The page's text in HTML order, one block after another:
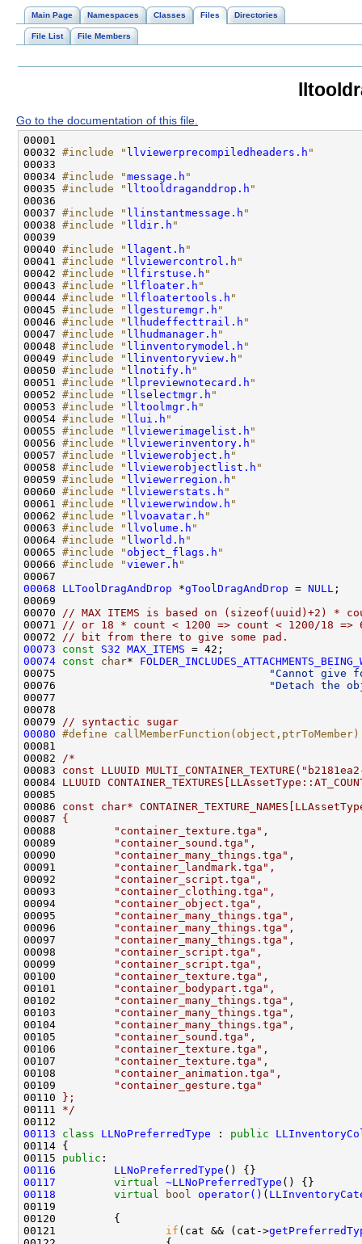
Main Page Namespaces Classes Files Directories
File List File Members
Go to the documentation of this file.
00032 #include " llviewerprecompiledheaders.h "
00034 #include "message.h "
00035 #include " lltooldraganddrop.h "
00037 #include " llinstantmessage.h "
00038 #include " lldir.h "
00040 #include " llagent.h "
00041 #include " llviewercontrol.h "
00042 #include " llfirstuse.h "
00043 #include " llfloater.h "
00044 #include " llfloatertools.h "
00045 #include " llgesturemgr.h "
00046 #include " llhudeffecttrail.h "
00047 #include " llhudmanager.h "
00048 #include " llinventorymodel.h "
00049 #include " llinventoryview.h "
00050 #include " llnotify.h "
00051 #include " llpreviewnotecard.h "
00052 #include " llselectmgr.h "
00053 #include " lltoolmgr.h "
00054 #include " llui.h "
00055 #include " llviewerimagelist.h "
00056 #include " llviewerinventory.h "
00057 #include " llviewerobject.h "
00058 #include " llviewerobjectlist.h "
00059 #include " llviewerregion.h "
00060 #include " llviewerstats.h "
00061 #include " llviewerwindow.h "
00062 #include " llvoavatar.h "
00063 #include " llvolume.h "
00064 #include " llworld.h "
00065 #include " object_flags.h "
00066 #include "viewer.h "
00068
LLToolDragAndDrop *gToolDragAndDrop = NULL
00070
// MAX ITEMS is based on (sizeof(uuid)+2) *
00071
// or 18 * count < 1200 => count < 1200/18
00072
// bit from there to give some pad.
00073
const S32 MAX_ITEMS
00074 const char*
00075
"Cannot give
00076
"Detach the
00079
// syntactic sugar
00080 #define
00081
00082
/*
00083 const LLUUID
00084 LLUUID
00085
00086 const char*
00087 {
00088
        "container_texture.tga",
00089
        "container_sound.tga",
00090
        "container_many_things.tga",
00091
        "container_landmark.tga",
00092
        "container_script.tga",
00093
        "container_clothing.tga",
00094
        "container_object.tga",
00095
        "container_many_things.tga",
00096
        "container_many_things.tga",
00097
        "container_many_things.tga",
00098
        "container_script.tga",
00099
        "container_script.tga",
00100
        "container_texture.tga",
00101
        "container_bodypart.tga",
00102
        "container_many_things.tga",
00103
        "container_many_things.tga",
00104
        "container_many_things.tga",
00105
        "container_sound.tga",
00106
        "container_texture.tga",
00107
        "container_texture.tga",
00108
        "container_animation.tga",
00109
        "container_gesture.tga"
00110
};
00111 */
00113
class LLNoPreferredType : public
00115 public
00116
LLNoPreferredType
00117
virtual ~LLNoPreferredType
00118
virtual bool operator() (
00121 if (cat && (cat->